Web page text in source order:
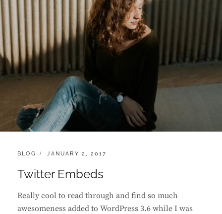
CATEGORIES:
BLOG
POSTED
JANUARY 2, 2017
Twitter Embeds
Really cool to read through and find so much
awesomeness added to WordPress 3.6 while I was